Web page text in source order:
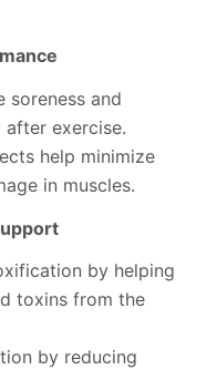
soreness and
exercise.
help minimize
in muscles.
by helping
toxins from the
by reducing